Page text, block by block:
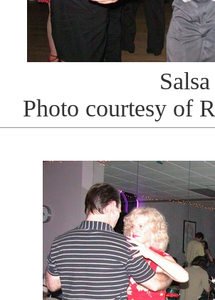
Salsa
Photo courtesy of